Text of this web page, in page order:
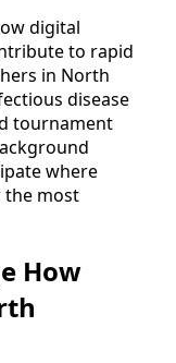
digital
to rapid
in North
disease
tournament
where
the most
How